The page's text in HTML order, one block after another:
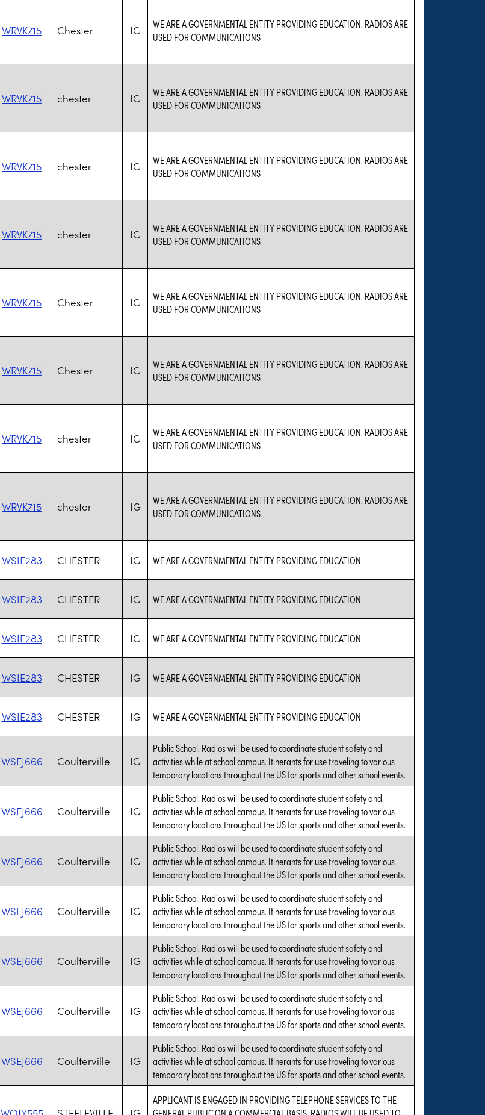
WRVK715 Chester IG
WE ARE A GOVERNMENTAL ENTITY PROVIDING EDUCATION. RADIOS ARE
USED FOR COMMUNICATIONS
WRVK715 chester IG
WE ARE A GOVERNMENTAL ENTITY PROVIDING EDUCATION. RADIOS ARE
USED FOR COMMUNICATIONS
WRVK715 chester IG
WE ARE A GOVERNMENTAL ENTITY PROVIDING EDUCATION. RADIOS ARE
USED FOR COMMUNICATIONS
WRVK715 chester IG
WE ARE A GOVERNMENTAL ENTITY PROVIDING EDUCATION. RADIOS ARE
USED FOR COMMUNICATIONS
WRVK715 Chester IG
WE ARE A GOVERNMENTAL ENTITY PROVIDING EDUCATION. RADIOS ARE
USED FOR COMMUNICATIONS
WRVK715 Chester IG
WE ARE A GOVERNMENTAL ENTITY PROVIDING EDUCATION. RADIOS ARE
USED FOR COMMUNICATIONS
WRVK715 chester IG
WE ARE A GOVERNMENTAL ENTITY PROVIDING EDUCATION. RADIOS ARE
USED FOR COMMUNICATIONS
WRVK715 chester IG
WE ARE A GOVERNMENTAL ENTITY PROVIDING EDUCATION. RADIOS ARE
USED FOR COMMUNICATIONS
WSIE283 CHESTER IG WE ARE A GOVERNMENTAL ENTITY PROVIDING EDUCATION
WSIE283 CHESTER IG WE ARE A GOVERNMENTAL ENTITY PROVIDING EDUCATION
WSIE283 CHESTER IG WE ARE A GOVERNMENTAL ENTITY PROVIDING EDUCATION
WSIE283 CHESTER IG WE ARE A GOVERNMENTAL ENTITY PROVIDING EDUCATION
WSIE283 CHESTER IG WE ARE A GOVERNMENTAL ENTITY PROVIDING EDUCATION
WSEJ666 Coulterville IG
Public School. Radios will be used to coordinate student safety and
activities while at school campus. Itinerants for use traveling to various
temporary locations throughout the US for sports and other school events.
WSEJ666 Coulterville IG
Public School. Radios will be used to coordinate student safety and
activities while at school campus. Itinerants for use traveling to various
temporary locations throughout the US for sports and other school events.
WSEJ666 Coulterville IG
Public School. Radios will be used to coordinate student safety and
activities while at school campus. Itinerants for use traveling to various
temporary locations throughout the US for sports and other school events.
WSEJ666 Coulterville IG
Public School. Radios will be used to coordinate student safety and
activities while at school campus. Itinerants for use traveling to various
temporary locations throughout the US for sports and other school events.
WSEJ666 Coulterville IG
Public School. Radios will be used to coordinate student safety and
activities while at school campus. Itinerants for use traveling to various
temporary locations throughout the US for sports and other school events.
WSEJ666 Coulterville IG
Public School. Radios will be used to coordinate student safety and
activities while at school campus. Itinerants for use traveling to various
temporary locations throughout the US for sports and other school events.
WSEJ666 Coulterville IG
Public School. Radios will be used to coordinate student safety and
activities while at school campus. Itinerants for use traveling to various
temporary locations throughout the US for sports and other school events.
APPLICANT IS ENGAGED IN PROVIDING TELEPHONE SERVICES TO THE
GENERAL PUBLIC ON A COMMERCIAL BASIS. RADIOS WILL BE USED TO